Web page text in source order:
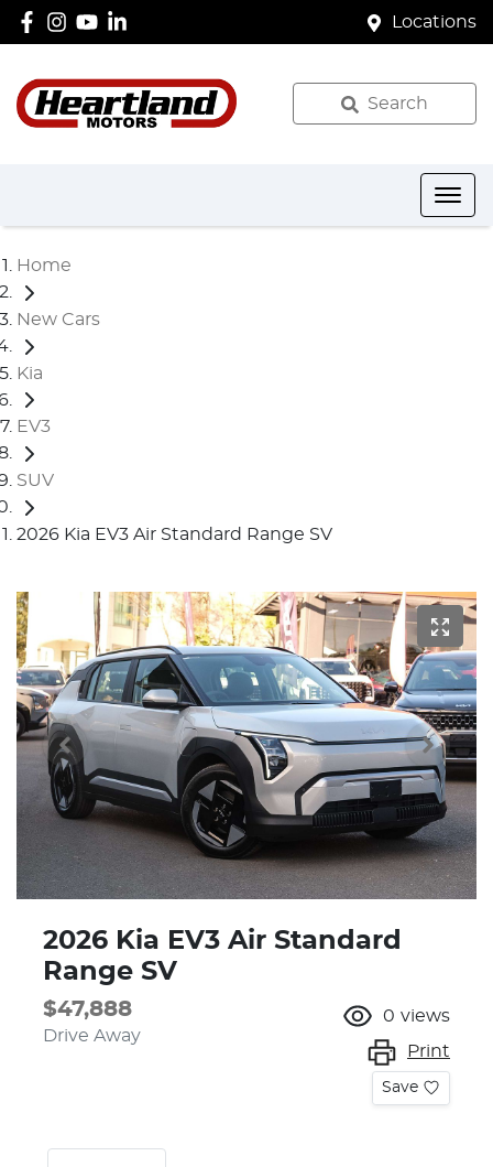
Locations
Search
Home
New Cars
Kia
EV3
SUV
2026 Kia EV3 Air Standard Range SV
2026 Kia EV3 Air Standard
Range SV
$47,888
Drive Away
0 views
Print
Save